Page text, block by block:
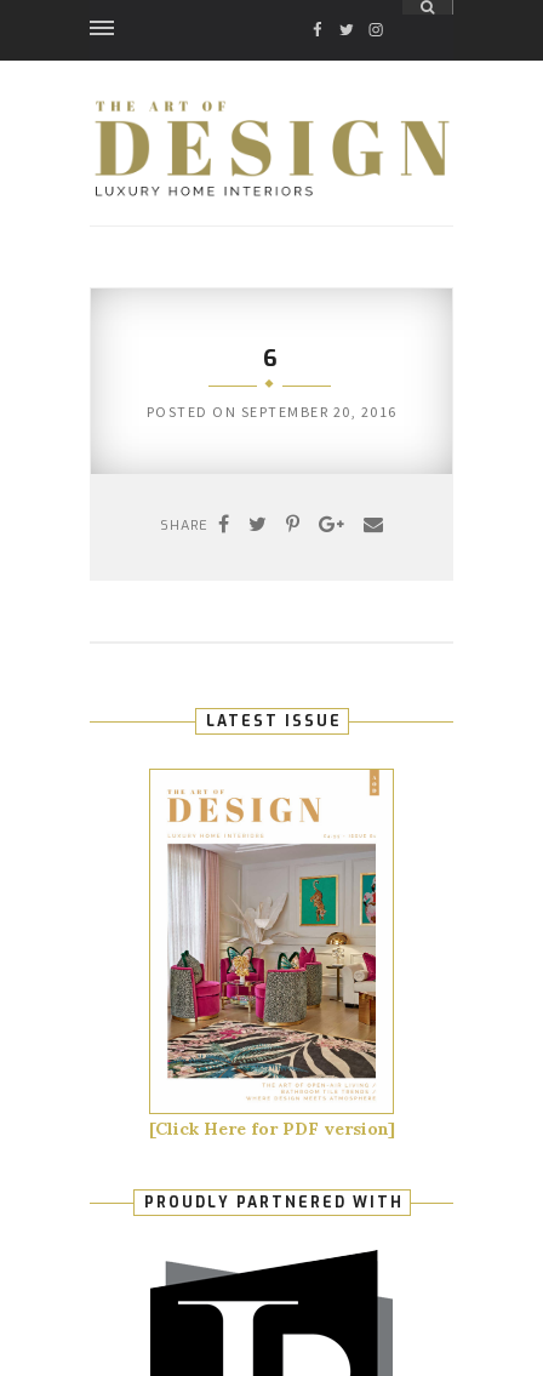
FACEBOOK
TWITTER
INSTAGRAM
6
POSTED ON SEPTEMBER 20, 2016
SHARE
LATEST ISSUE
[Click Here for PDF version]
PROUDLY PARTNERED WITH